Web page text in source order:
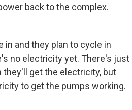
back to the complex.
in and they plan to cycle in
no electricity yet. There's just
they'll get the electricity, but
to get the pumps working.